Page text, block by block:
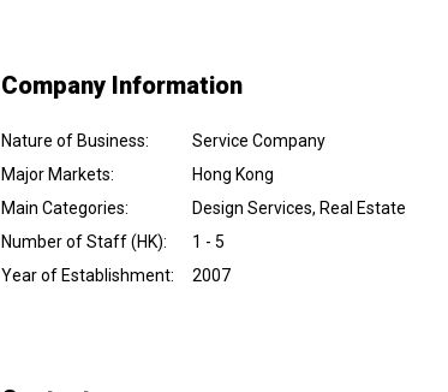
Company Information
Nature of Business:
Service Company
Major Markets:
Hong Kong
Main Categories:
Design Services, Real Estate
Number of Staff (HK):
1 - 5
Year of Establishment: 2007